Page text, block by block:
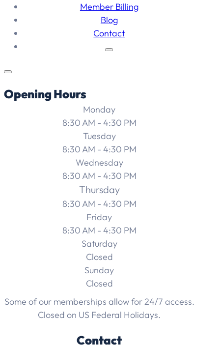
Member Billing
Blog
Contact
Opening Hours
Monday
8:30 AM - 4:30 PM
Tuesday
8:30 AM - 4:30 PM
Wednesday
8:30 AM - 4:30 PM
Thursday
8:30 AM - 4:30 PM
Friday
8:30 AM - 4:30 PM
Saturday
Closed
Sunday
Closed
Some of our memberships allow for 24/7 access.
Closed on US Federal Holidays.
Contact